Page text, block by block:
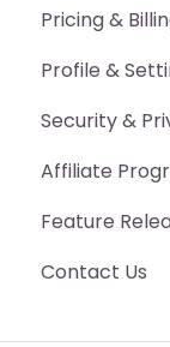
DAW
Proofing
Other
Advanced
Scan
Export
Pricing &
Billing
Pricing
Profile &
Security &
Affiliate
Feature
Contact Us